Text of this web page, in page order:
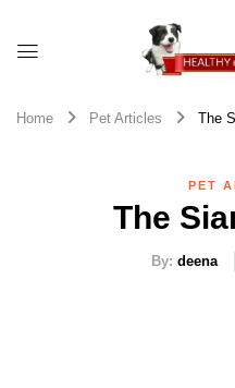
Home Pet Articles The
PET
The
By: deena